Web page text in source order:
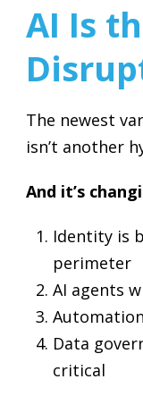
AI Is
The newest
isn’t another
And it’s
Identity is
perimeter
AI agents
Data
critical